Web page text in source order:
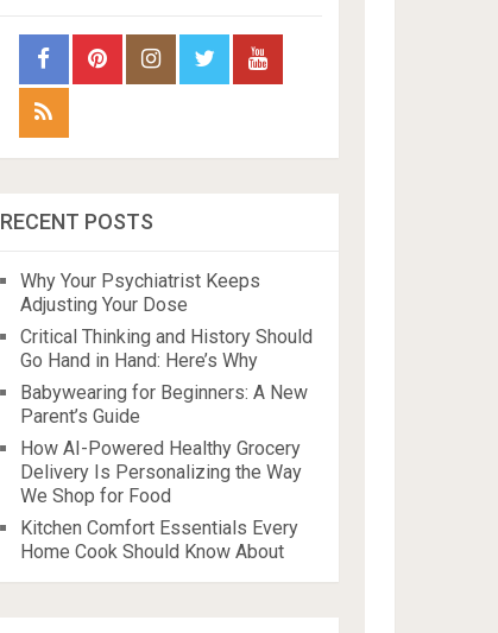
RECENT POSTS
Why Your Psychiatrist Keeps
Adjusting Your Dose
Critical Thinking and History Should
Go Hand in Hand: Here’s Why
Babywearing for Beginners: A New
Parent’s Guide
How AI-Powered Healthy Grocery
Delivery Is Personalizing the Way
We Shop for Food
Kitchen Comfort Essentials Every
Home Cook Should Know About